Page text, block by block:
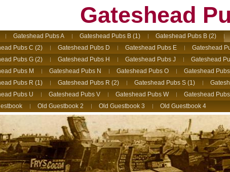
Gateshead
Gateshead Pubs A Gateshead Pubs B (1) Gateshead Pubs B (2)
Pubs C (2)
Gateshead Pubs D Gateshead Pubs E Gateshead
Pubs G (2)
Gateshead Pubs H Gateshead Pubs J Gateshead
Pubs M
Gateshead Pubs N Gateshead Pubs O Gateshead
Pubs R (1)
Gateshead Pubs R (2) Gateshead Pubs S (1)
Pubs U
Gateshead Pubs V Gateshead Pubs W Gateshead
Old Guestbook 2 Old Guestbook 3 Old Guestbook 4